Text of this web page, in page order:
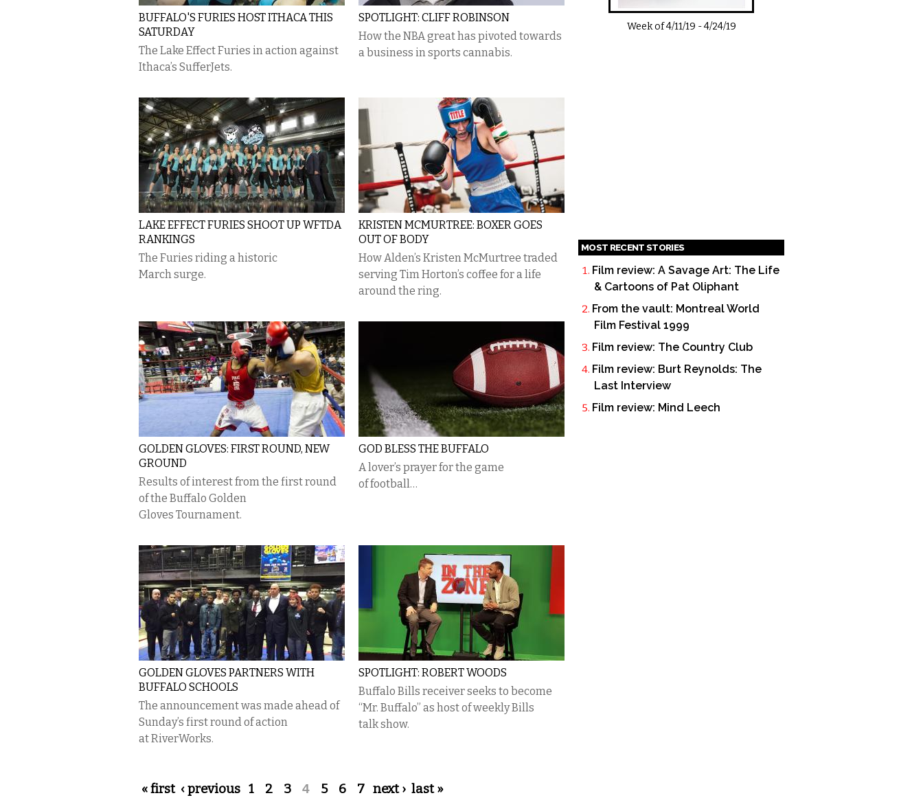
BUFFALO'S FURIES HOST ITHACA THIS
SATURDAY
The Lake Effect Furies in action against
Ithaca’s SufferJets.
SPOTLIGHT: CLIFF ROBINSON
How the NBA great has pivoted towards
a business in sports cannabis.
LAKE EFFECT FURIES SHOOT UP WFTDA
RANKINGS
The Furies riding a historic
March surge.
KRISTEN MCMURTREE: BOXER GOES
OUT OF BODY
How Alden’s Kristen McMurtree traded
serving Tim Horton’s coffee for a life
around the ring.
GOLDEN GLOVES: FIRST ROUND, NEW
GROUND
Results of interest from the first round
of the Buffalo Golden
Gloves Tournament.
GOD BLESS THE BUFFALO
A lover’s prayer for the game
of football…
GOLDEN GLOVES PARTNERS WITH
BUFFALO SCHOOLS
The announcement was made ahead of
Sunday’s first round of action
at RiverWorks.
SPOTLIGHT: ROBERT WOODS
Buffalo Bills receiver seeks to become
“Mr. Buffalo” as host of weekly Bills
talk show.
Pages
« first ‹ previous 1 2 3 4 5 6 7 next › last »
Week of4/11/19 -4/24/19
MOST RECENT STORIES
Film review: A Savage Art: The Life
& Cartoons of Pat Oliphant
From the vault: Montreal World
Film Festival 1999
Film review: The Country Club
Film review: Burt Reynolds: The
Last Interview
Film review: Mind Leech